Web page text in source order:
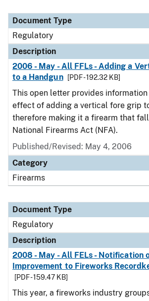
Document Type
Regulatory
Description
2006 - May - All FFLs - Adding a
to a Handgun
[PDF - 192.32 KB]
This open letter provides
effect of adding a vertical fore grip
therefore making it a firearm that
National Firearms Act (NFA).
Published/Revised: May 4, 2006
Category
Firearms
Document Type
Regulatory
Description
2008 - May - All FELs - Notification
Improvement to Fireworks
[PDF - 159.47 KB]
This year, a fireworks industry